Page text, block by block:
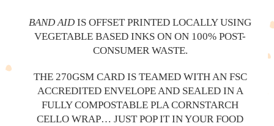
BAND AID IS OFFSET PRINTED LOCALLY USING
VEGETABLE BASED INKS ON ON 100% POST-
CONSUMER WASTE.
THE 270GSM CARD IS TEAMED WITH AN FSC
ACCREDITED ENVELOPE AND SEALED IN A
FULLY COMPOSTABLE PLA CORNSTARCH
CELLO WRAP… JUST POP IT IN YOUR FOOD